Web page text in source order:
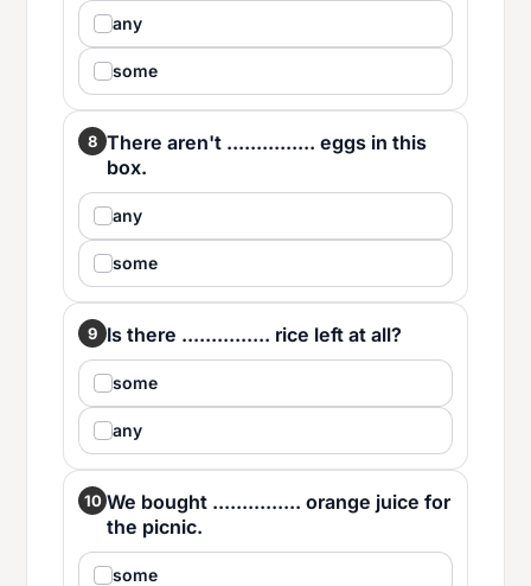
any
some
8 There aren't ............... eggs in this
box.
any
some
9 Is there ............... rice left at all?
some
any
10 We bought ............... orange juice for
the picnic.
some